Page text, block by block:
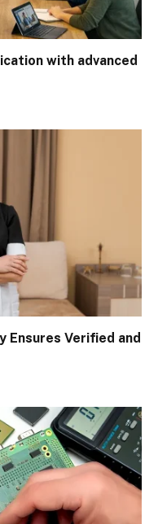
with advanced
Ensures Verified and